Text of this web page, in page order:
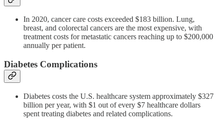
In 2020, cancer care costs exceeded $183 billion. Lung,
breast, and colorectal cancers are the most expensive, with
treatment costs for metastatic cancers reaching up to $200,000
annually per patient.
Diabetes Complications
Diabetes costs the U.S. healthcare system approximately $327
billion per year, with $1 out of every $7 healthcare dollars
spent treating diabetes and related complications.